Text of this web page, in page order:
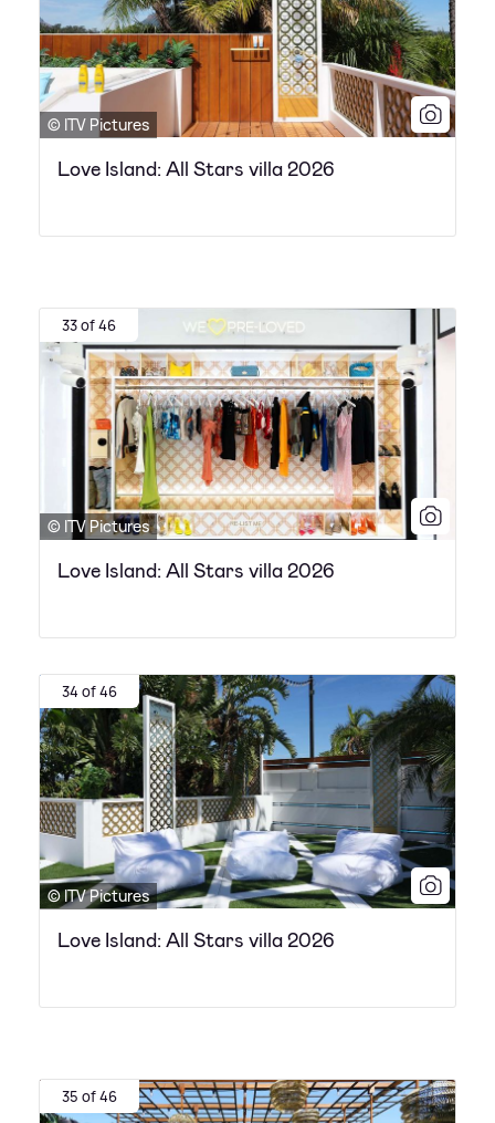
© ITV Pictures
Love Island: All Stars villa 2026
33 of 46
© ITV Pictures
Love Island: All Stars villa 2026
34 of 46
© ITV Pictures
Love Island: All Stars villa 2026
35 of 46